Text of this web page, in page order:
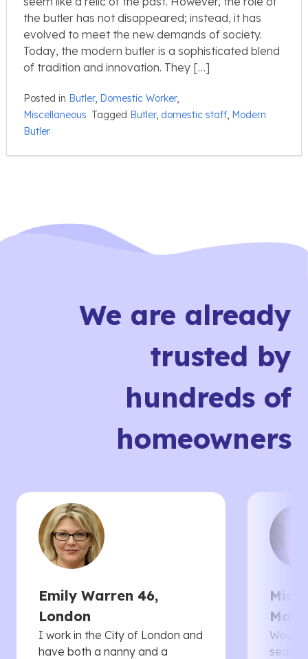
the butler has not disappeared; instead, it has
evolved to meet the new demands of society.
Today, the modern butler is a sophisticated blend
of tradition and innovation. They […]
Posted in Butler, Domestic Worker,
Miscellaneous Tagged Butler, domestic staff, Modern
Butler
We are already
trusted by
hundreds of
homeowners
Emily Warren 46,
London
I work in the City of London and
have both a nanny and a
Would